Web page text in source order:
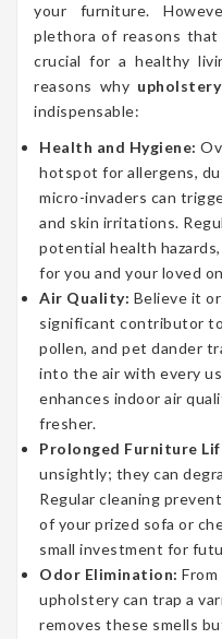
your furniture.
plethora of reasons
crucial for a healthy
reasons why
indispensable:
Health and Hygiene:
hotspot for allergens,
micro-invaders can
and skin irritations.
potential health
for you and your loved
Air Quality: Believe it
significant contributor
pollen, and pet dander
into the air with every
enhances indoor air
fresher.
Prolonged Furniture
unsightly; they can
Regular cleaning
of your prized sofa or
small investment for
Odor Elimination:
upholstery can trap a
removes these smells